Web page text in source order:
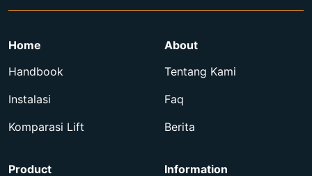
Home
Handbook
Instalasi
Komparasi Lift
About
Tentang Kami
Faq
Berita
Product
Information